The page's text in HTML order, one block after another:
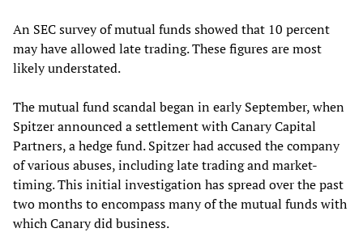
An SEC survey of mutual funds showed that 10 percent
may have allowed late trading. These figures are most
likely understated.
The mutual fund scandal began in early September, when
Spitzer announced a settlement with Canary Capital
Partners, a hedge fund. Spitzer had accused the company
of various abuses, including late trading and market-
timing. This initial investigation has spread over the past
two months to encompass many of the mutual funds with
which Canary did business.